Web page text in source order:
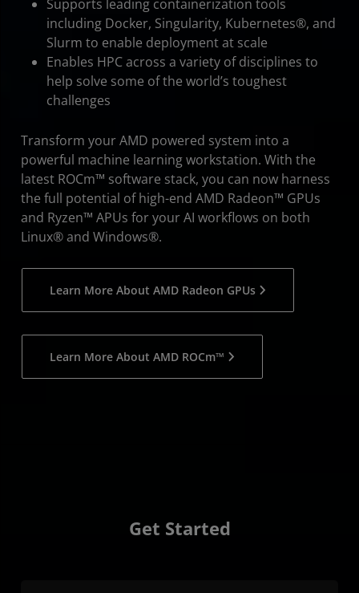
Supports leading containerization tools
including Docker, Singularity, Kubernetes®, and
Slurm to enable deployment at scale
Enables HPC across a variety of disciplines to
help solve some of the world’s toughest
challenges
Transform your AMD powered system into a
powerful machine learning workstation. With the
latest ROCm™ software stack, you can now harness
the full potential of high-end AMD Radeon™ GPUs
and Ryzen™ APUs for your AI workflows on both
Linux® and Windows®.
Learn More About AMD Radeon GPUs
Learn More About AMD ROCm™
Get Started